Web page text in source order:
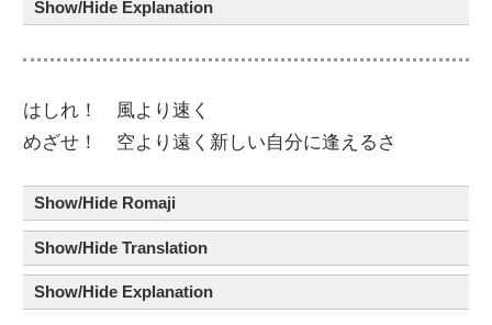
Show/Hide Explanation
はしれ！ 風より速 く
めざせ！ 空より遠 く 新しい自分に逢 えるさ
Show/Hide Romaji
Show/Hide Translation
Show/Hide Explanation